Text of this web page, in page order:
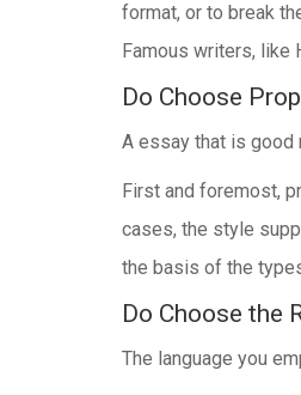
format, or to break
Famous writers, like
Do Choose
A essay that is good
First and foremost,
cases, the style
the basis of the
Do Choose the
The language you